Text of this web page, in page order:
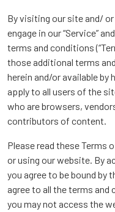
By visiting our site and/
engage in our “Service”
terms and conditions
those additional terms
herein and/or available by
apply to all users of the
who are browsers,
contributors of content.
Please read these Terms
or using our website. By
you agree to be bound by
agree to all the terms
you may not access the